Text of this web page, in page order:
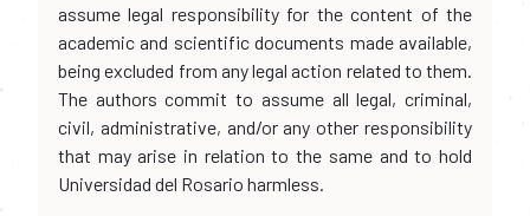
assume legal responsibility for the content of the
academic and scientific documents made available,
being excluded from any legal action related to them.
The authors commit to assume all legal, criminal,
civil, administrative, and/or any other responsibility
that may arise in relation to the same and to hold
Universidad del Rosario harmless.